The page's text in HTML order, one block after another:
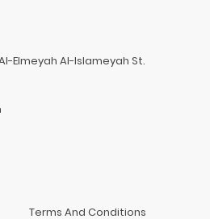
Elmeyah Al-Islameyah St.
Terms And Conditions